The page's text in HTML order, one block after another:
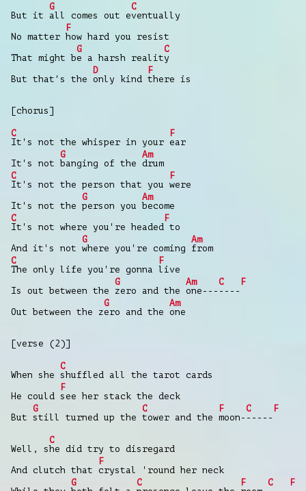
But it
G
all comes out e
C
ventually
No matter
F
how hard you resist
That might b
G
e a harsh realit
C
y
But that's the
D
only kind
F
there is
[chorus]
C
It's not the whisper in your
F
ear
It's not
G
banging of the
Am
drum
C
It's not the person that you
F
were
It's not the
G
person you
Am
become
C
It's not where you're headed
F
to
And it's not
G
where you're coming
Am
from
C
The only life you're gonna
F
live
Is out between the
G
zero and the
Am
one---
C
----
F
Out between the z
G
ero and the
Am
one
[verse (2)]
When she
C
shuffled all the tarot cards
He could
F
see her stack the deck
But
G
still turned up the
C
tower and the
F
moon-
C
-----
F
Well, s
C
he did try to disregard
And clutch that
F
crystal 'round her neck
G
C
F
C
F